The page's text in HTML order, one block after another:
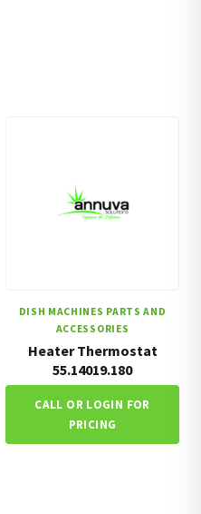
DISH MACHINES PARTS AND
ACCESSORIES
Heater Thermostat
55.14019.180
CALL OR LOGIN FOR
PRICING